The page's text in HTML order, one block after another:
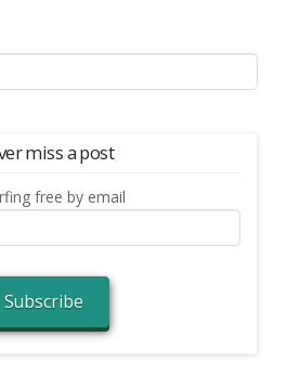
miss a post
free by email
Subscribe